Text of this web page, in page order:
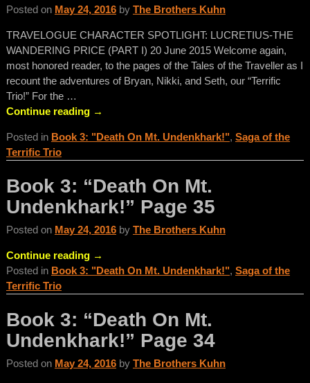
Posted on May 24, 2016 by The Brothers Kuhn
TRAVELOGUE CHARACTER SPOTLIGHT: LUCRETIUS-THE
WANDERING PRICE (PART I) 20 June 2015 Welcome again,
most honored reader, to the pages of the Tales of the Traveller as I
recount the adventures of Bryan, Nikki, and Seth, our “Terrific
Trio!” For the …
Continue reading →
Posted in Book 3: "Death On Mt. Undenkhark!", Saga of the
Terrific Trio
Book 3: “Death On Mt.
Undenkhark!” Page 35
Posted on May 24, 2016 by The Brothers Kuhn
Continue reading →
Posted in Book 3: "Death On Mt. Undenkhark!", Saga of the
Terrific Trio
Book 3: “Death On Mt.
Undenkhark!” Page 34
Posted on May 24, 2016 by The Brothers Kuhn